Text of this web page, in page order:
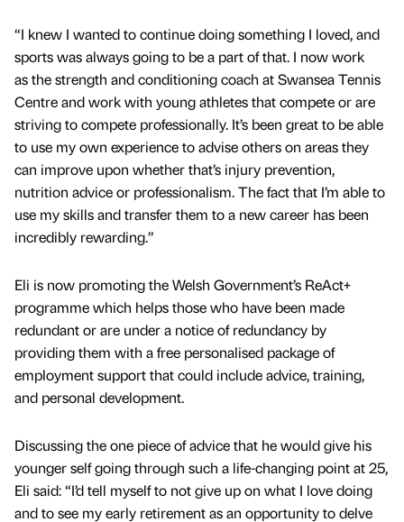
“I knew I wanted to continue doing something I loved, and
sports was always going to be a part of that. I now work
as the strength and conditioning coach at Swansea Tennis
Centre and work with young athletes that compete or are
striving to compete professionally. It’s been great to be able
to use my own experience to advise others on areas they
can improve upon whether that’s injury prevention,
nutrition advice or professionalism. The fact that I’m able to
use my skills and transfer them to a new career has been
incredibly rewarding.”
Eli is now promoting the Welsh Government’s ReAct+
programme which helps those who have been made
redundant or are under a notice of redundancy by
providing them with a free personalised package of
employment support that could include advice, training,
and personal development.
Discussing the one piece of advice that he would give his
younger self going through such a life-changing point at 25,
Eli said: “I’d tell myself to not give up on what I love doing
and to see my early retirement as an opportunity to delve